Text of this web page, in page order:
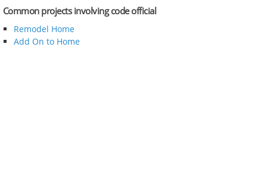
Common projects involving code official
Remodel Home
Add On to Home